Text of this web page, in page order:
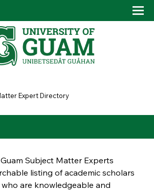
Expert Directory
Subject Matter Experts
listing of academic scholars
are knowledgeable and